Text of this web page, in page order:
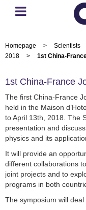
Homepage > Scientists
2018
> 1st China-
1st China-France
The first China-France
held in the Maison
to April 13th, 2018. The
presentation and
physics and its
It will provide an
different collaborations
joint projects and to
programs in both
The symposium will